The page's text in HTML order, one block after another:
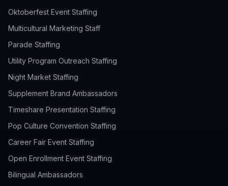
Oktoberfest Event Staffing
Multicultural Marketing Staff
Parade Staffing
Utility Program Outreach Staffing
Night Market Staffing
Supplement Brand Ambassadors
Timeshare Presentation Staffing
Pop Culture Convention Staffing
Career Fair Event Staffing
Open Enrollment Event Staffing
Bilingual Ambassadors